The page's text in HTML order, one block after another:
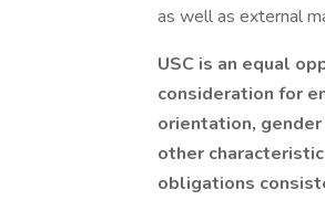
as well as external
USC is an equal
consideration for
orientation,
other
obligations